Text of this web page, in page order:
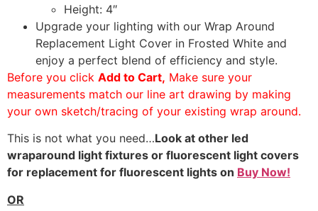
Height: 4″
Upgrade your lighting with our Wrap Around
Replacement Light Cover in Frosted White and
enjoy a perfect blend of efficiency and style.
Before you click Add to Cart, Make sure your
measurements match our line art drawing by making
your own sketch/tracing of your existing wrap around.
This is not what you need…Look at other led
wraparound light fixtures or fluorescent light covers
for replacement for fluorescent lights on Buy Now!
OR